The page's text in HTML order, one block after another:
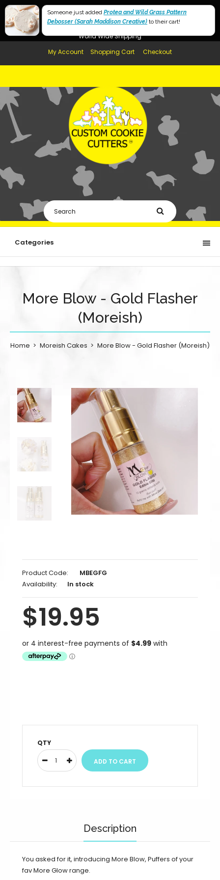
Free Shipping in AUS, NZ, USA & UK over $99
Afterpay Available
World Wide Shipping
My Account
Shopping Cart Checkout
Categories
More Blow - Gold Flasher
(Moreish)
Home Moreish Cakes More Blow - Gold Flasher (Moreish)
Product Code:
MBEGFG
Availability:
In stock
$19.95
QTY
Description
You asked for it, introducing More Blow, Puffers of your
fav More Glow range.
Someone just added Protea and Wild Grass Pattern
Debosser (Sarah Maddison Creative) to their cart!